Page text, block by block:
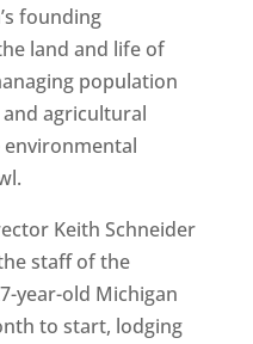
founding
land and life of
population
agricultural
environmental
Keith Schneider
staff of the
year-old Michigan
to start, lodging